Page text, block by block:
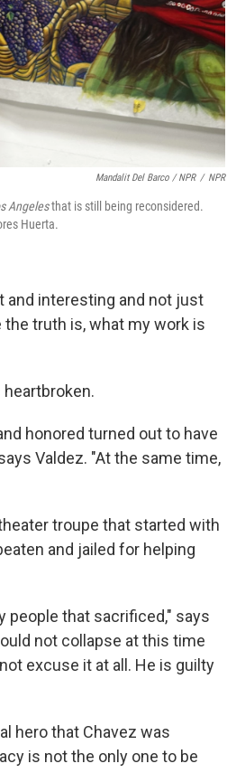
Mandalit Del Barco / NPR / NPR
Angelesthat is still being reconsidered.
Huerta.
and interesting and not just
truth is, what my work is
honored turned out to have
Valdez. "At the same time,
troupe that started with
and jailed for helping
people that sacrificed," says
not collapse at this time
excuse it at all. He is guilty
hero that Chavez was
is not the only one to be